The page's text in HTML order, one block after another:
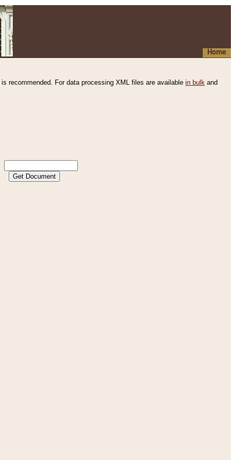
Home
is recommended. For data processing XML files are available in bulk and